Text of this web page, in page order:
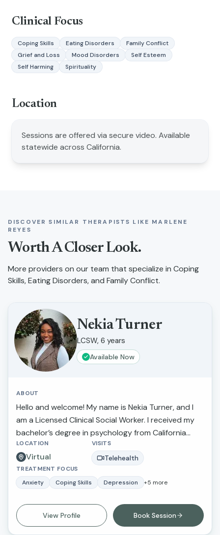
Clinical Focus
Coping Skills Eating Disorders
Family Conflict
Grief and Loss
Mood Disorders
Self Esteem
Self Harming
Spirituality
Location
Sessions are offered via secure video. Available
statewide across California.
DISCOVER SIMILAR THERAPISTS LIKE MARLENE
REYES
Worth A Closer Look.
More providers on our team that specialize in Coping
Skills, Eating Disorders, and Family Conflict.
Nekia Turner
LCSW, 6 years
Available Now
ABOUT
Hello and welcome! My name is Nekia Turner, and I
am a Licensed Clinical Social Worker. I received my
bachelor’s degree in psychology from California
State University Northridge and received my
master’s degree in social work and criminal justice
from Loma Linda University.
LOCATION
Virtual
VISITS
Telehealth
TREATMENT FOCUS
Anxiety
Coping Skills Depression +5 more
Book Session
View Profile